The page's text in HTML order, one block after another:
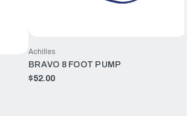
Achilles
BRAVO 8 FOOT PUMP
$52.00